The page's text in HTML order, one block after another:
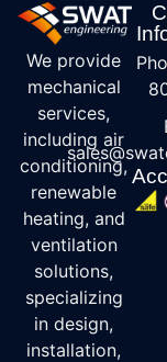
We provide
mechanical
services,
including air
conditioning,
renewable
heating, and
ventilation
solutions,
specializing
in design,
installation,